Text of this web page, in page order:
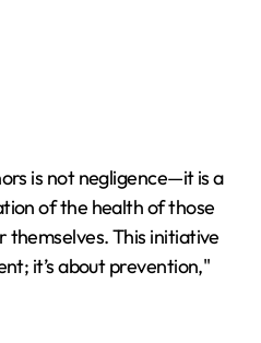
is not negligence—it is a
of the health of those
This initiative
it’s about prevention,"